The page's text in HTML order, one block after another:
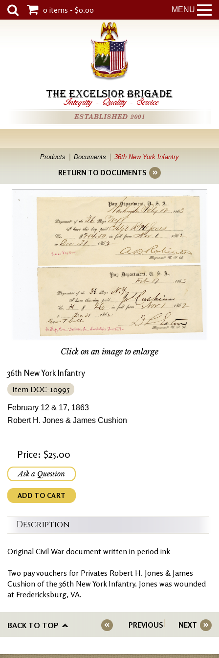
MENU
0 items - $0.00
THE EXCELSIOR BRIGADE
Integrity - Quality - Service
ESTABLISHED 2001
Products Documents 36th New York Infantry
RETURN TO DOCUMENTS
Click on an image to enlarge
36th New York Infantry
Item DOC-10995
February 12 & 17, 1863
Robert H. Jones & James Cushion
Price: $25.00
Ask a Question
ADD TO CART
Description
Original Civil War document written in period ink
Two pay vouchers for Privates Robert H. Jones & James
Cushion of the 36th New York Infantry. Jones was wounded
at Fredericksburg, VA.
BACK TO TOP PREVIOUS NEXT